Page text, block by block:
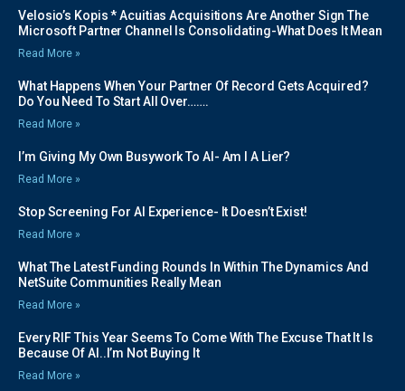
Velosio’s Kopis * Acuitias Acquisitions Are Another Sign The
Microsoft Partner Channel Is Consolidating-What Does It Mean
Read More »
What Happens When Your Partner Of Record Gets Acquired?
Do You Need To Start All Over…….
Read More »
I’m Giving My Own Busywork To AI- Am I A Lier?
Read More »
Stop Screening For AI Experience- It Doesn’t Exist!
Read More »
What The Latest Funding Rounds In Within The Dynamics And
NetSuite Communities Really Mean
Read More »
Every RIF This Year Seems To Come With The Excuse That It Is
Because Of AI..I’m Not Buying It
Read More »